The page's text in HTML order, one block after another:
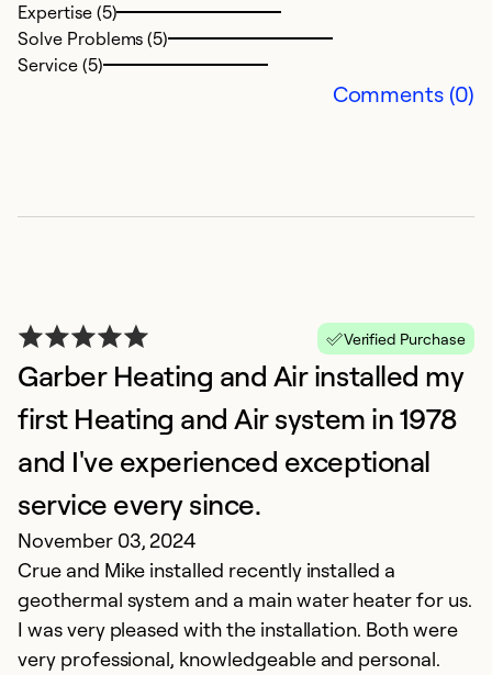
Expertise (5)
Solve Problems (5)
Service (5)
Comments (0)
Verified Purchase
Garber Heating and Air installed my
first Heating and Air system in 1978
and I've experienced exceptional
service every since.
November 03, 2024
Crue and Mike installed recently installed a
geothermal system and a main water heater for us.
I was very pleased with the installation. Both were
very professional, knowledgeable and personal.